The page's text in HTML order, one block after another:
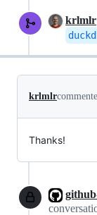
krlmlr
krlmlr
Thanks!